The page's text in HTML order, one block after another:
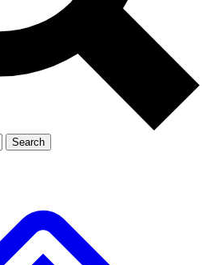
Exclusive, original
Member-only
JOIN LIVE SCIENCE PRO
Search